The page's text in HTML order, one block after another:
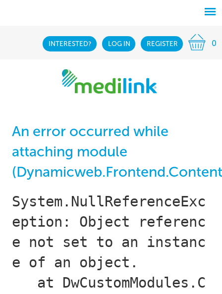
INTERESTED? LOG IN REGISTER 0
An error occurred while
attaching module
System.NullReferenceExc
eption: Object referenc
e not set to an instanc
e of an object.